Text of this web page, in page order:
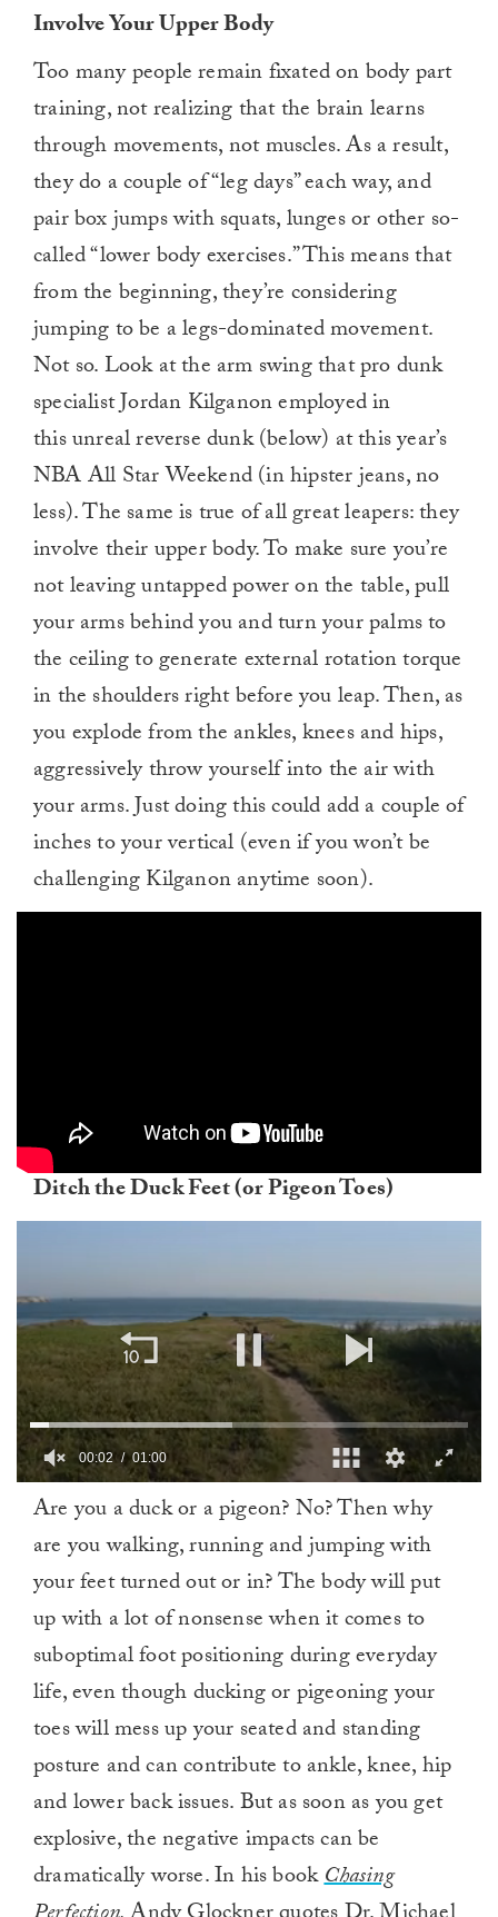
Involve Your Upper Body
Too many people remain fixated on body part
training, not realizing that the brain learns
through movements, not muscles. As a result,
they do a couple of “leg days” each way, and
pair box jumps with squats, lunges or other so-
called “lower body exercises.” This means that
from the beginning, they’re considering
jumping to be a legs-dominated movement.
Not so. Look at the arm swing that pro dunk
specialist Jordan Kilganon employed in
this unreal reverse dunk (below) at this year’s
NBA All Star Weekend (in hipster jeans, no
less). The same is true of all great leapers: they
involve their upper body. To make sure you’re
not leaving untapped power on the table, pull
your arms behind you and turn your palms to
the ceiling to generate external rotation torque
in the shoulders right before you leap. Then, as
you explode from the ankles, knees and hips,
aggressively throw yourself into the air with
your arms. Just doing this could add a couple of
inches to your vertical (even if you won’t be
challenging Kilganon anytime soon).
Ditch the Duck Feet (or Pigeon Toes)
minute,
00:03 01:00
Are you a duck or a pigeon? No? Then why
are you walking, running and jumping with
your feet turned out or in? The body will put
up with a lot of nonsense when it comes to
suboptimal foot positioning during everyday
life, even though ducking or pigeoning your
toes will mess up your seated and standing
posture and can contribute to ankle, knee, hip
and lower back issues. But as soon as you get
explosive, the negative impacts can be
dramatically worse. In his bookChasing